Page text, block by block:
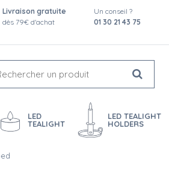
Livraison gratuite
dès 79€ d'achat
Un conseil ?
01 30 21 43 75
LED
TEALIGHT
LED TEALIGHT
HOLDERS